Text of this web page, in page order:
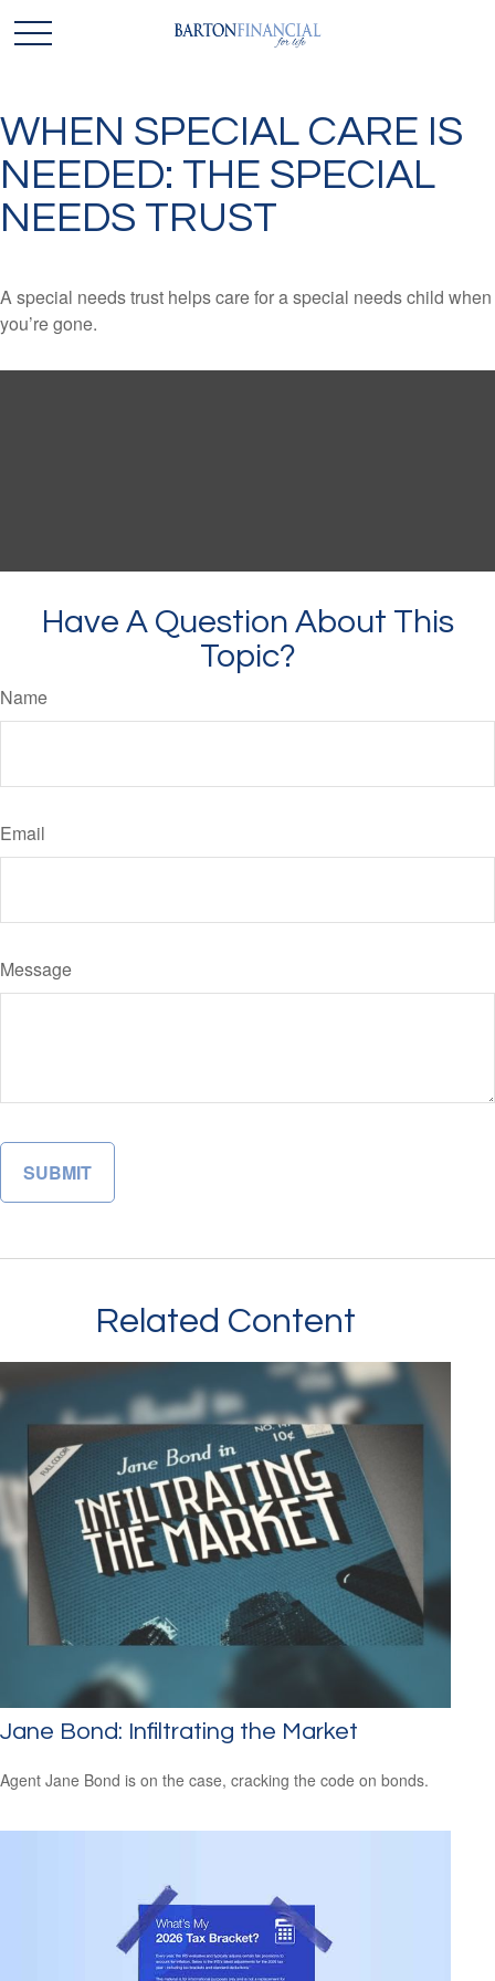
WHEN SPECIAL CARE IS
NEEDED: THE SPECIAL
NEEDS TRUST
A special needs trust helps care for a special needs child when
you’re gone.
Have A Question About This
Topic?
Name
Email
Message
Related Content
Jane Bond: Infiltrating the Market
Agent Jane Bond is on the case, cracking the code on bonds.